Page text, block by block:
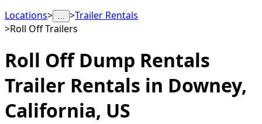
Locations> … >Trailer Rentals
>Roll Off Trailers
Roll Off Dump Rentals
Trailer Rentals in Downey,
California, US